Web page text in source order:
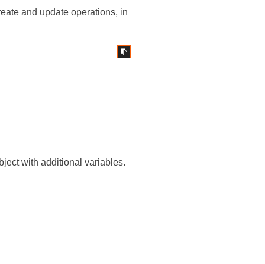
and update operations, in
with additional variables.